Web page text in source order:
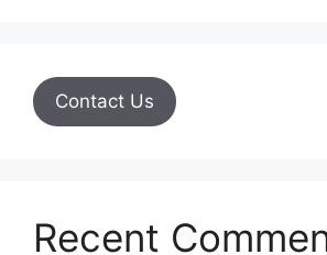
Contact Us
Recent